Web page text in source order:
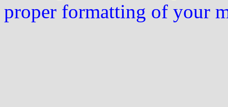
proper formatting of your